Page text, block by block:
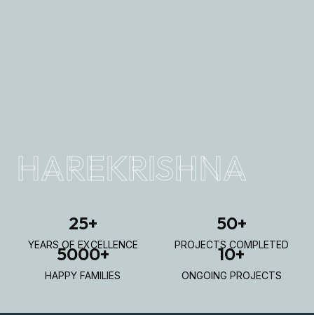
HAREKRISHNA
25+
YEARS OF EXCELLENCE
50+
PROJECTS COMPLETED
5000+
HAPPY FAMILIES
10+
ONGOING PROJECTS